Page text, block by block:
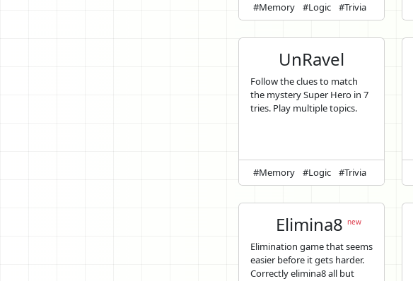
#Memory #Logic #Trivia
UnRavel
Follow the clues to match
the mystery Super Hero in 7
tries. Play multiple topics.
#Memory #Logic #Trivia
Elimina8 new
Elimination game that seems
easier before it gets harder.
Correctly elimina8 all but